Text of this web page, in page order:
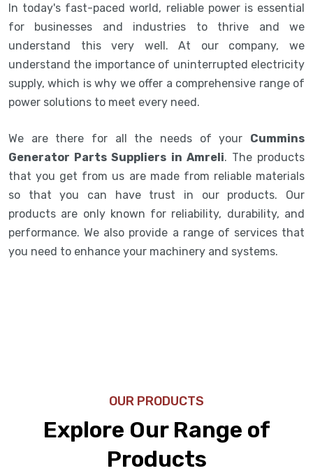
In today's fast-paced world, reliable power is essential
for businesses and industries to thrive and we
understand this very well. At our company, we
understand the importance of uninterrupted electricity
supply, which is why we offer a comprehensive range of
power solutions to meet every need.
We are there for all the needs of your Cummins
Generator Parts Suppliers in Amreli. The products
that you get from us are made from reliable materials
so that you can have trust in our products. Our
products are only known for reliability, durability, and
performance. We also provide a range of services that
you need to enhance your machinery and systems.
OUR PRODUCTS
Explore Our Range of
Products